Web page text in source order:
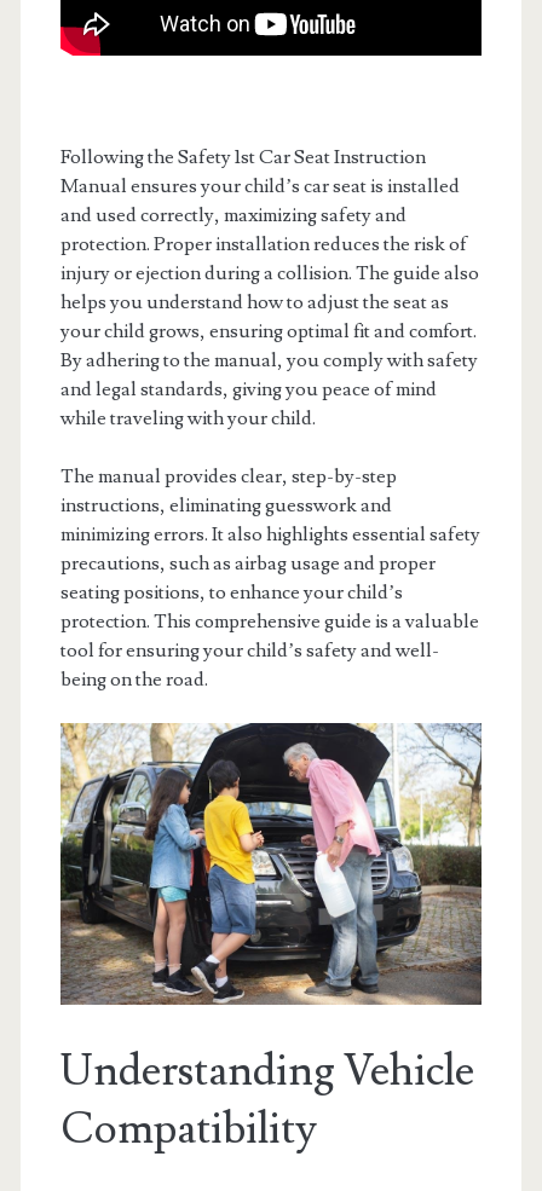
Following the Safety 1st Car Seat Instruction
Manual ensures your child’s car seat is installed
and used correctly, maximizing safety and
protection. Proper installation reduces the risk of
injury or ejection during a collision. The guide also
helps you understand how to adjust the seat as
your child grows, ensuring optimal fit and comfort.
By adhering to the manual, you comply with safety
and legal standards, giving you peace of mind
while traveling with your child.
The manual provides clear, step-by-step
instructions, eliminating guesswork and
minimizing errors. It also highlights essential safety
precautions, such as airbag usage and proper
seating positions, to enhance your child’s
protection. This comprehensive guide is a valuable
tool for ensuring your child’s safety and well-
being on the road.
Understanding Vehicle
Compatibility